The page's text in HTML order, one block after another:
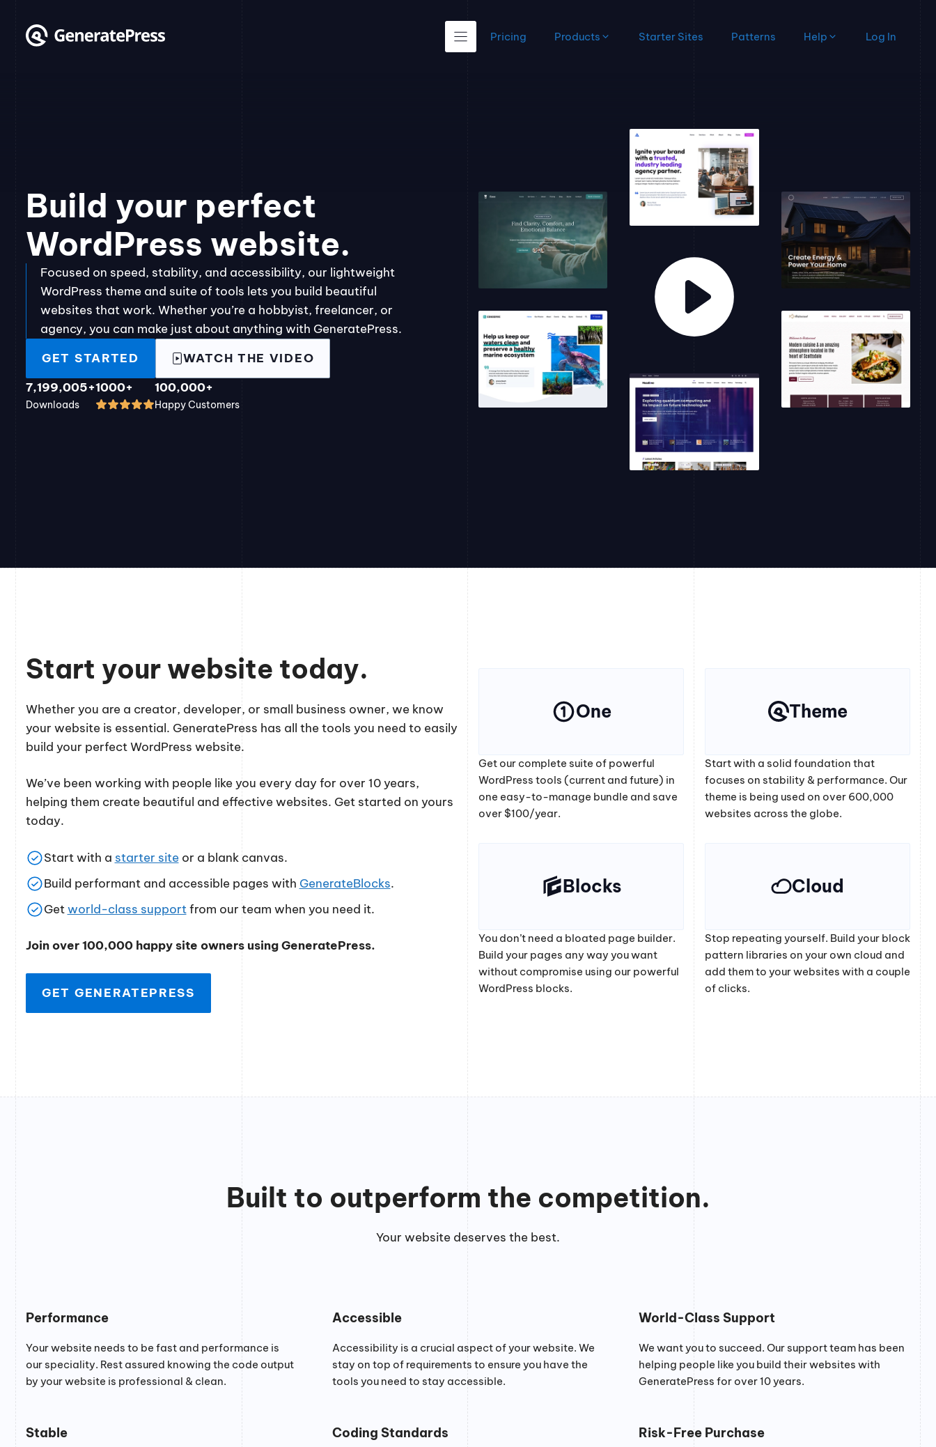
content
Pricing Products Starter Sites Patterns Help Log In
Build your perfect
WordPress website.
Focused on speed, stability, and accessibility, our lightweight
WordPress theme and suite of tools lets you build beautiful
websites that work. Whether you’re a hobbyist, freelancer, or
agency, you can make just about anything with GeneratePress.
GET STARTED
WATCH THE VIDEO
7,199,005+
Downloads
1000+ 100,000+
Happy Customers
Start your website today.
Whether you are a creator, developer, or small business owner, we know
your website is essential. GeneratePress has all the tools you need to easily
build your perfect WordPress website.
We’ve been working with people like you every day for over 10 years,
helping them create beautiful and effective websites. Get started on yours
today.
Start with a starter siteor a blank canvas.
Build performant and accessible pages with GenerateBlocks.
Getworld-class supportfrom our team when you need it.
Join over 100,000 happy site owners using GeneratePress.
GET GENERATEPRESS
One
Get our complete suite of powerful
WordPress tools (current and future) in
one easy-to-manage bundle and save
over $100/year.
Theme
Start with a solid foundation that
focuses on stability & performance. Our
theme is being used on over 600,000
websites across the globe.
Blocks
You don’t need a bloated page builder.
Build your pages any way you want
without compromise using our powerful
WordPress blocks.
Cloud
Stop repeating yourself. Build your block
pattern libraries on your own cloud and
add them to your websites with a couple
of clicks.
Built to outperform the competition.
Your website deserves the best.
Performance
Your website needs to be fast and performance is
our speciality. Rest assured knowing the code output
by your website is professional & clean.
Accessible
Accessibility is a crucial aspect of your website. We
stay on top of requirements to ensure you have the
tools you need to stay accessible.
World-Class Support
We want you to succeed. Our support team has been
helping people like you build their websites with
GeneratePress for over 10 years.
Stable Coding Standards Risk-Free Purchase